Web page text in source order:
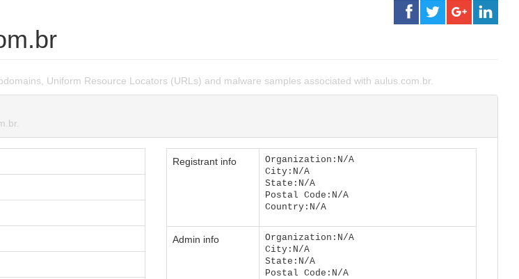
Uniform Resource Locators (URLs) and malware samples associated with aulus.com.br.
Registrant info
Organization:N/A
City:N/A
State:N/A
Postal Code:N/A
Country:N/A
Admin info
Organization:N/A
City:N/A
State:N/A
Postal Code:N/A